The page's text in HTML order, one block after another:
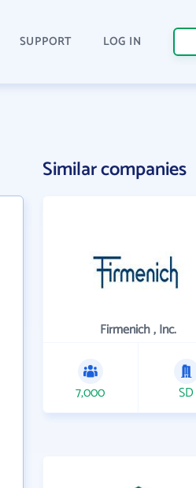
SUPPORT LOG IN
Similar companies
Firmenich , Inc.
7,000 SD